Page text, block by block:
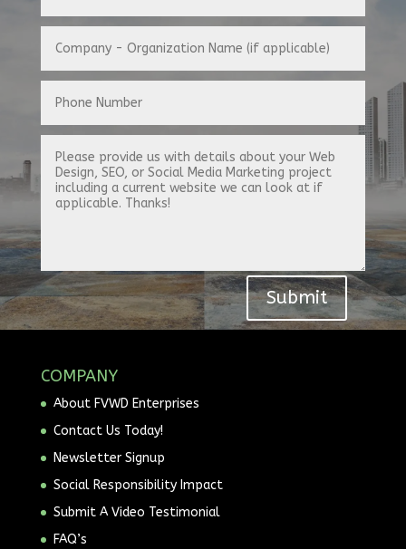
Submit
COMPANY
About FVWD Enterprises
Contact Us Today!
Newsletter Signup
Social Responsibility Impact
Submit A Video Testimonial
FAQ’s